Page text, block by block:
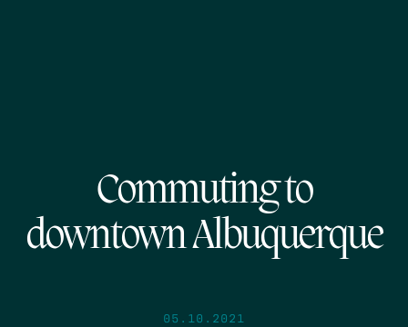
Commuting to
downtown Albuquerque
05.10.2021